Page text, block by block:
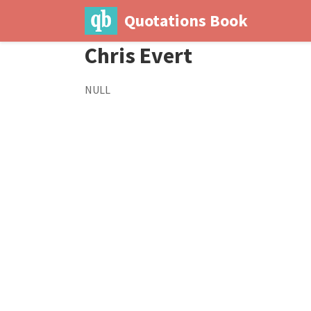
Quotations Book
Chris Evert
NULL